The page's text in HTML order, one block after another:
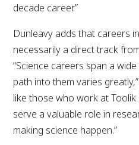
decade career.”
Dunleavy adds that careers
necessarily a direct track
“Science careers span a
path into them varies
like those who work at Toolik
serve a valuable role in
making science happen.”